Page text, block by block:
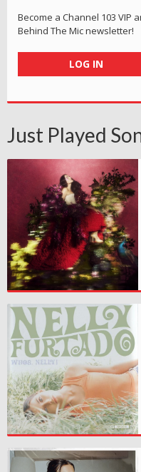
Become a Channel 103 VIP
Behind The Mic newsletter!
LOG IN
Just Played